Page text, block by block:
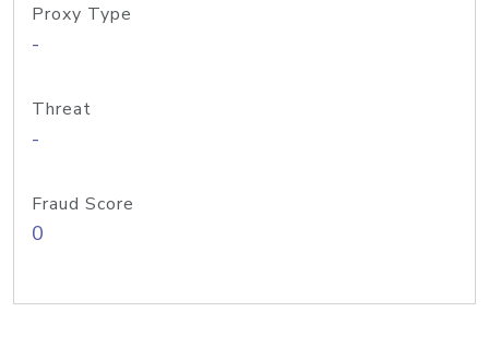
Proxy Type
-
Threat
-
Fraud Score
0